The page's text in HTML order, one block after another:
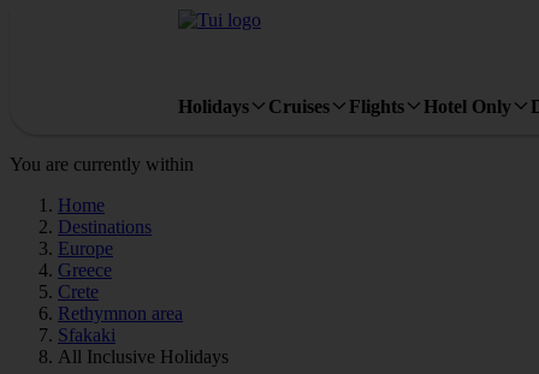
Holidays Cruises Flights Hotel Only
You are currently within
Home
Destinations
Europe
Greece
Crete
Rethymnon area
Sfakaki
All Inclusive Holidays